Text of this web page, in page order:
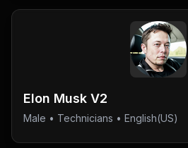
Elon Musk V2
Male • Technicians • English(US)